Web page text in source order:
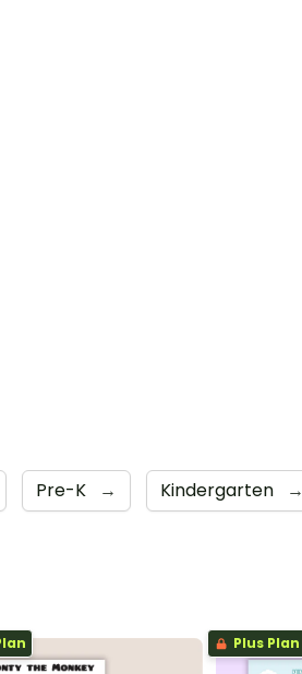
Pre-K → Kindergarten →
Plus Plan